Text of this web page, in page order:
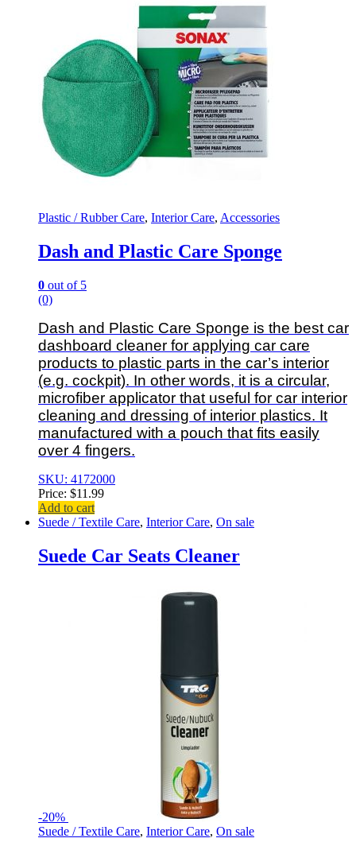
Plastic / Rubber Care, Interior Care, Accessories
Dash and Plastic Care Sponge
0 out of 5
(0)
Dash and Plastic Care Sponge is the best car
dashboard cleaner for applying car care
products to plastic parts in the car’s interior
(e.g. cockpit). In other words, it is a circular,
microfiber applicator that useful for car interior
cleaning and dressing of interior plastics. It
manufactured with a pouch that fits easily
over 4 fingers.
SKU: 4172000
Price: $11.99
Add to cart
Suede / Textile Care, Interior Care, On sale
Suede Car Seats Cleaner
-20%
Suede / Textile Care, Interior Care, On sale